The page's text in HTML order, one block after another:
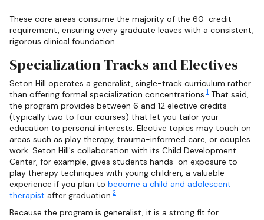
These core areas consume the majority of the 60-credit
requirement, ensuring every graduate leaves with a consistent,
rigorous clinical foundation.
Specialization Tracks and Electives
Seton Hill operates a generalist, single-track curriculum rather
than offering formal specialization concentrations.1 That said,
the program provides between 6 and 12 elective credits
(typically two to four courses) that let you tailor your
education to personal interests. Elective topics may touch on
areas such as play therapy, trauma-informed care, or couples
work. Seton Hill's collaboration with its Child Development
Center, for example, gives students hands-on exposure to
play therapy techniques with young children, a valuable
experience if you plan to become a child and adolescent
therapist after graduation.2
Because the program is generalist, it is a strong fit for